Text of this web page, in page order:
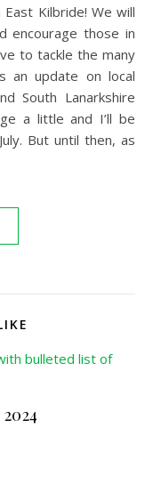
Kilbride! We will
encourage those in
to tackle the many
an update on local
South Lanarkshire
a little and I’ll be
But until then, as